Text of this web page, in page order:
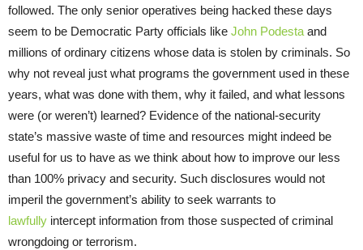
followed. The only senior operatives being hacked these days
seem to be Democratic Party officials like John Podesta and
millions of ordinary citizens whose data is stolen by criminals. So
why not reveal just what programs the government used in these
years, what was done with them, why it failed, and what lessons
were (or weren’t) learned? Evidence of the national-security
state’s massive waste of time and resources might indeed be
useful for us to have as we think about how to improve our less
than 100% privacy and security. Such disclosures would not
imperil the government’s ability to seek warrants to
lawfully intercept information from those suspected of criminal
wrongdoing or terrorism.